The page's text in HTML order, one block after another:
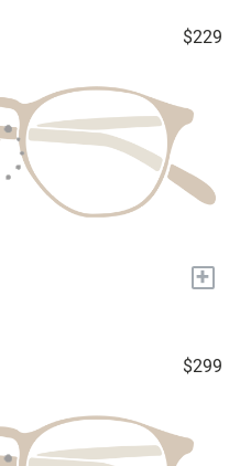
$229
+
$299